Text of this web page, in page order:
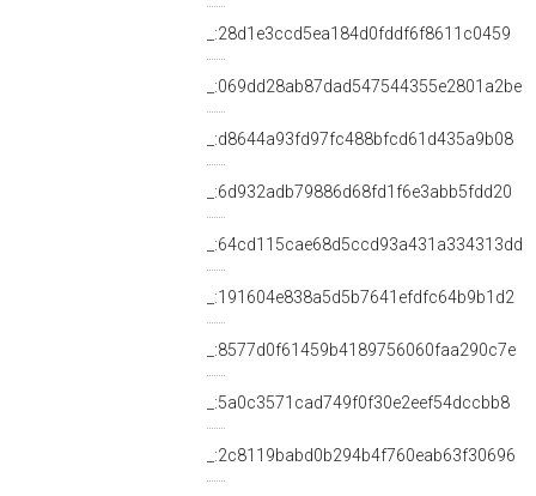
_:28d1e3ccd5ea184d0fddf6f8611c0459
_:069dd28ab87dad547544355e2801a2be
_:d8644a93fd97fc488bfcd61d435a9b08
_:6d932adb79886d68fd1f6e3abb5fdd20
_:64cd115cae68d5ccd93a431a334313dd
_:191604e838a5d5b7641efdfc64b9b1d2
_:8577d0f61459b4189756060faa290c7e
_:5a0c3571cad749f0f30e2eef54dccbb8
_:2c8119babd0b294b4f760eab63f30696